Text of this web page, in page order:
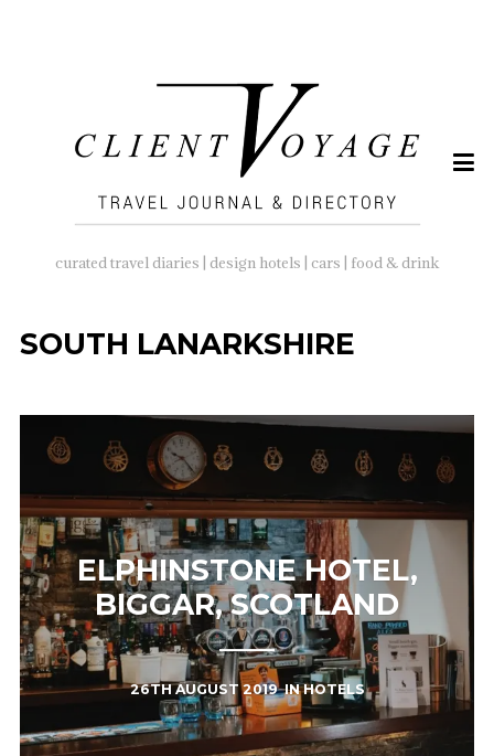
curated travel diaries | design hotels | cars | food & drink
SOUTH LANARKSHIRE
ELPHINSTONE HOTEL,
BIGGAR, SCOTLAND
26TH AUGUST 2019INHOTELS